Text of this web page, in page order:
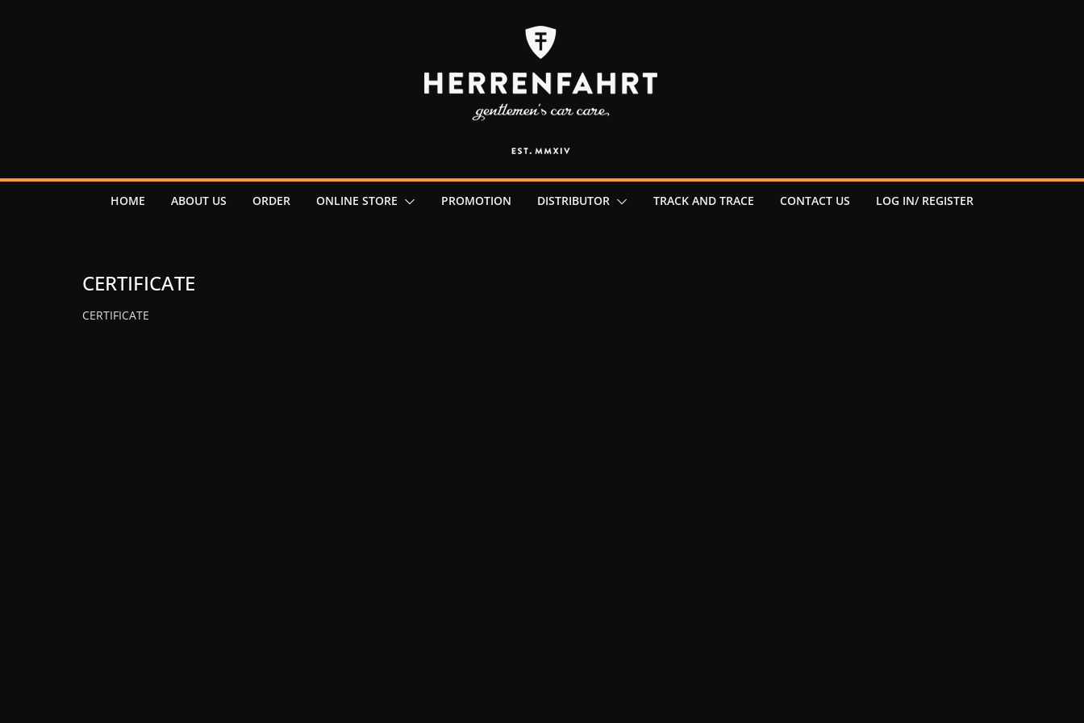
HOME ABOUT US ORDER ONLINE STORE PROMOTION DISTRIBUTOR TRACK AND TRACE CONTACT US LOG IN/ REGISTER
CERTIFICATE
CERTIFICATE